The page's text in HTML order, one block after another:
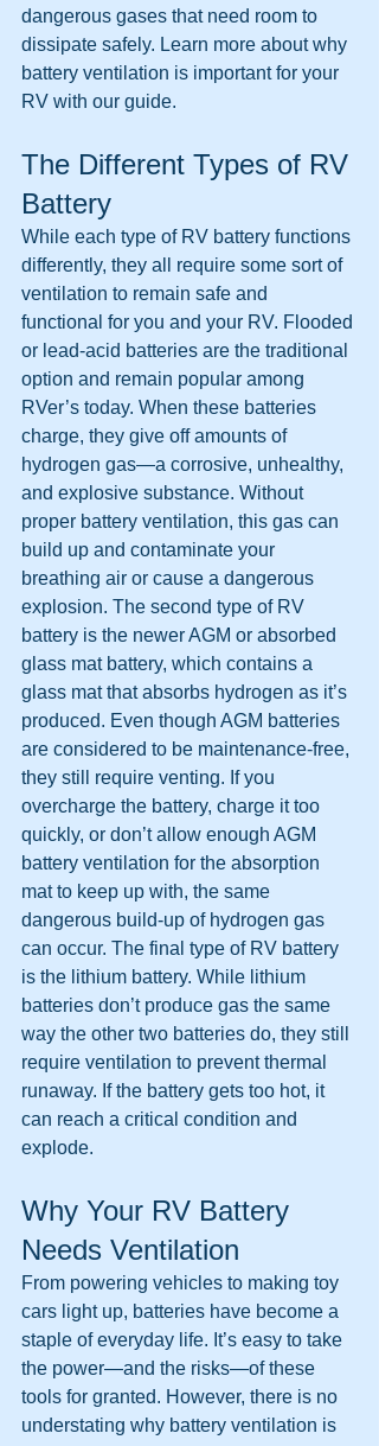
dangerous gases that need room to
dissipate safely. Learn more about why
battery ventilation is important for your
RV with our guide.
The Different Types of RV
Battery
While each type of RV battery functions
differently, they all require some sort of
ventilation to remain safe and
functional for you and your RV. Flooded
or lead-acid batteries are the traditional
option and remain popular among
RVer’s today. When these batteries
charge, they give off amounts of
hydrogen gas—a corrosive, unhealthy,
and explosive substance. Without
proper battery ventilation, this gas can
build up and contaminate your
breathing air or cause a dangerous
explosion. The second type of RV
battery is the newer AGM or absorbed
glass mat battery, which contains a
glass mat that absorbs hydrogen as it’s
produced. Even though AGM batteries
are considered to be maintenance-free,
they still require venting. If you
overcharge the battery, charge it too
quickly, or don’t allow enough AGM
battery ventilation for the absorption
mat to keep up with, the same
dangerous build-up of hydrogen gas
can occur. The final type of RV battery
is the lithium battery. While lithium
batteries don’t produce gas the same
way the other two batteries do, they still
require ventilation to prevent thermal
runaway. If the battery gets too hot, it
can reach a critical condition and
explode.
Why Your RV Battery
Needs Ventilation
From powering vehicles to making toy
cars light up, batteries have become a
staple of everyday life. It’s easy to take
the power—and the risks—of these
tools for granted. However, there is no
understating why battery ventilation is